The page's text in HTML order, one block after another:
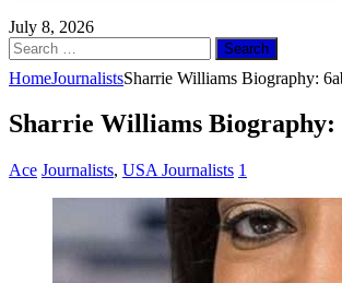
July 8, 2026
Search
for:
HomeJournalistsSharrie Williams Biography:
Sharrie Williams
Ace Journalists, USA Journalists 1